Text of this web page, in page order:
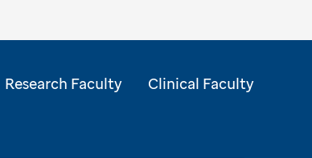
Research Faculty Clinical Faculty